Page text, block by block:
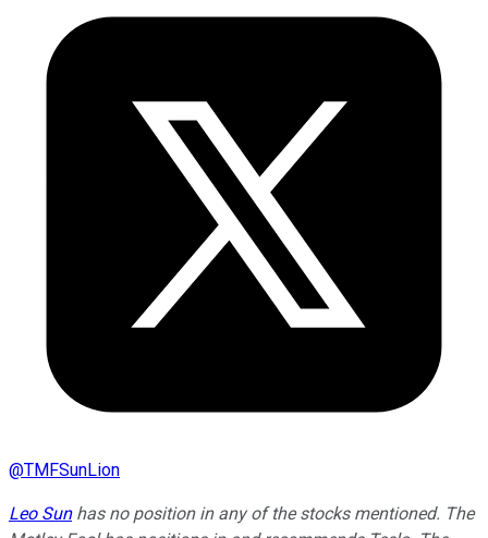
@TMFSunLion
Leo Sunhas no position in any of the stocks mentioned. The